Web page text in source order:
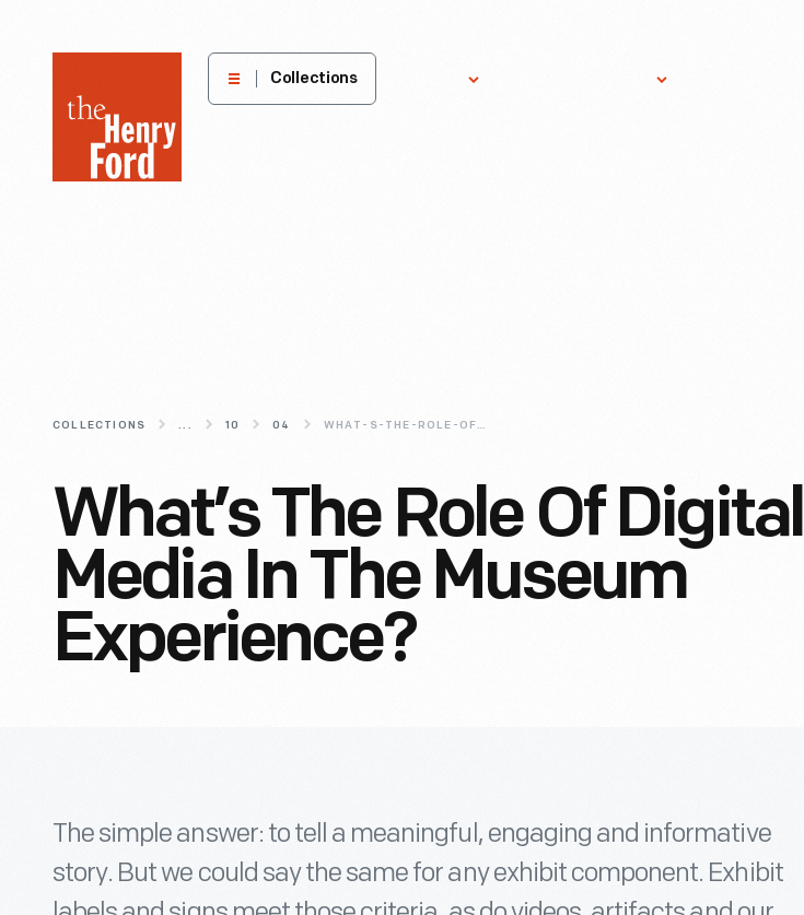
Henry
Museum
Collections
COLLECTIONS ... 10 04 WHAT-S-THE-ROLE-OF-DIGITAL-MEDIA-IN-THE-MUSEUM-EXPERIENCE
What’s The Role Of Digital
Media In The Museum
Experience?
The simple answer: to tell a meaningful, engaging and informative
story. But we could say the same for any exhibit component. Exhibit